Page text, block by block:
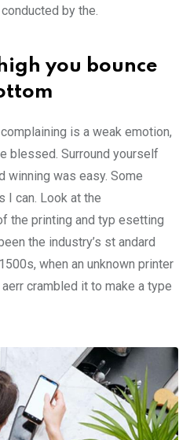
by the.
you bounce
is a weak emotion,
blessed. Surround yourself
winning was easy. Some
I can. Look at the
the printing and typ esetting
the industry’s st andard
when an unknown printer
crambled it to make a type